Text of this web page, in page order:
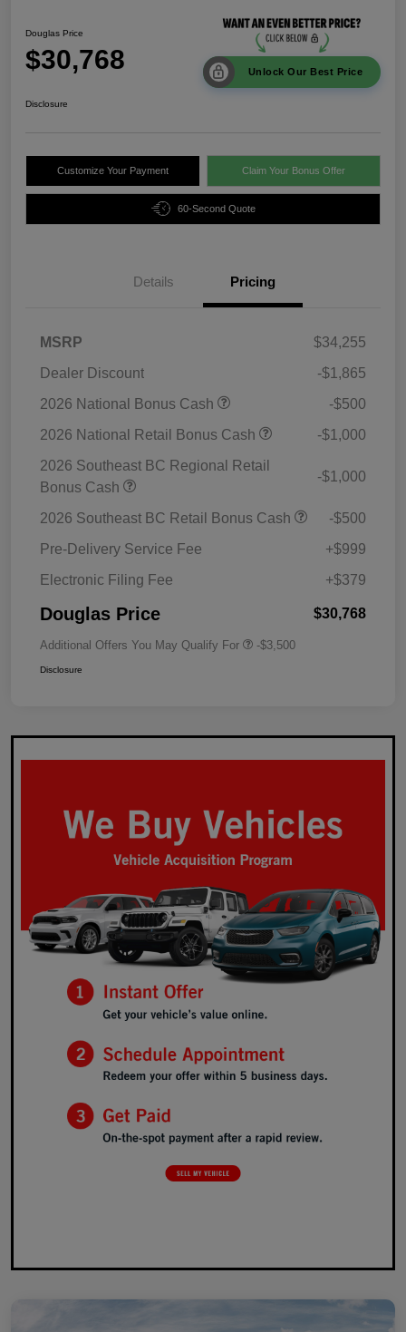
Douglas Price
$30,768 Unlock Our Best Price
Disclosure
Customize Your Payment Claim Your Bonus Offer
60-Second Quote
Details Pricing
MSRP
$34,255
Dealer Discount
-$1,865
2026 National Bonus Cash
-$500
2026 National Retail Bonus Cash
-$1,000
2026 Southeast BC Regional Retail
Bonus Cash
-$1,000
2026 Southeast BC Retail Bonus Cash
-$500
Pre-Delivery Service Fee
+$999
Electronic Filing Fee
+$379
Douglas Price $30,768
Additional Offers You May Qualify For -$3,500
Disclosure